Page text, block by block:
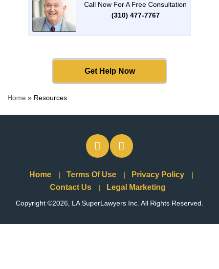
Call Now For A Free Consultation
(310) 477-7767
Get Help Now
Home » Resources
Home Terms Of Use
Privacy Policy
Contact Us
Legal Marketing
Copyright ©2026, LA SuperLawyers Inc. All Rights Reserved.